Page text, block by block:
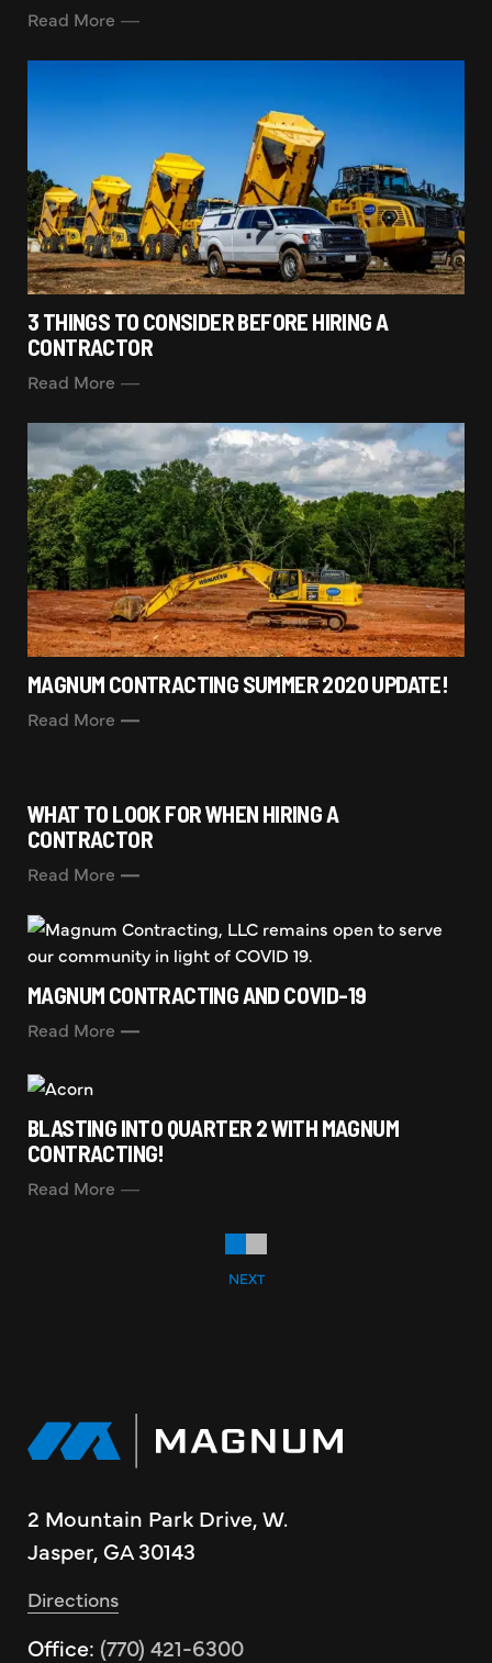
Read More
3 THINGS TO CONSIDER BEFORE HIRING A
CONTRACTOR
Read More
MAGNUM CONTRACTING SUMMER 2020 UPDATE!
Read More
WHAT TO LOOK FOR WHEN HIRING A
CONTRACTOR
Read More
MAGNUM CONTRACTING AND COVID-19
Read More
BLASTING INTO QUARTER 2 WITH MAGNUM
CONTRACTING!
Read More
NEXT
2 Mountain Park Drive, W.
Jasper, GA 30143
Directions
Office: (770) 421-6300